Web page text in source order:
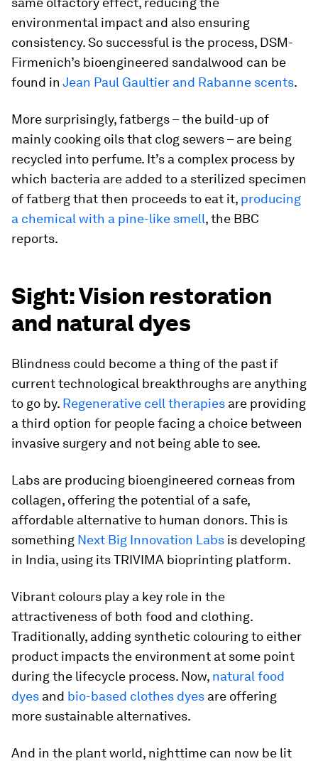
environmental impact and also ensuring
consistency. So successful is the process, DSM-
Firmenich’s bioengineered sandalwood can be
found in Jean Paul Gaultier and Rabanne scents.
More surprisingly, fatbergs – the build-up of
mainly cooking oils that clog sewers – are being
recycled into perfume. It’s a complex process by
which bacteria are added to a sterilized specimen
of fatberg that then proceeds to eat it, producing
a chemical with a pine-like smell,the BBC
reports.
Sight: Vision restoration
and natural dyes
Blindness could become a thing of the past if
current technological breakthroughs are anything
to go by. Regenerative cell therapies are providing
a third option for people facing a choice between
invasive surgery and not being able to see.
Labs are producing bioengineered corneas from
collagen, offering the potential of a safe,
affordable alternative to human donors. This is
something Next Big Innovation Labs is developing
in India, using its TRIVIMA bioprinting platform.
Vibrant colours play a key role in the
attractiveness of both food and clothing.
Traditionally, adding synthetic colouring to either
product impacts the environment at some point
during the lifecycle process. Now, natural food
dyes and bio-based clothes dyes are offering
more sustainable alternatives.
And in the plant world, nighttime can now be lit